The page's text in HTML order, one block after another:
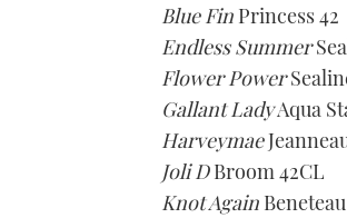
Blue Fin Princess 42
Endless Summer
Flower Power
Gallant LadyAqua
Harveymae
Joli DBroom 42CL
Knot Again